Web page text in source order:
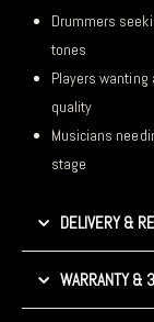
Drummers
tones
Players
quality
Musicians
stage
DELIVERY &
WARRANTY &